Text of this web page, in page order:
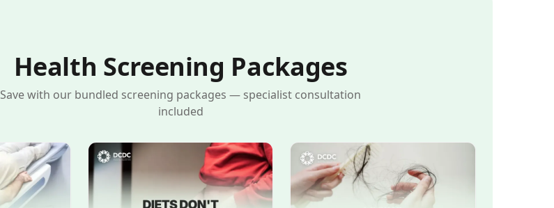
Health Screening Packages
Save with our bundled screening packages — specialist consultation
included